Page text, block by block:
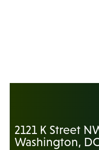
2121 K Street
Washington,